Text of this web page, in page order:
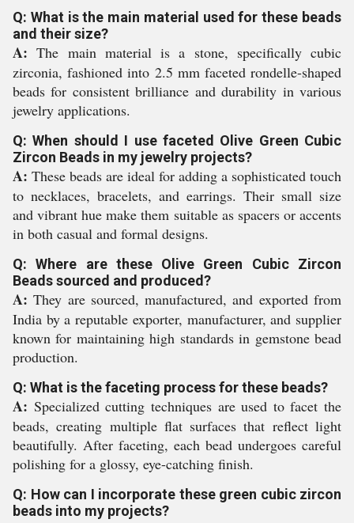
Q: What is the main material used for these beads
and their size?
A: The main material is a stone, specifically cubic
zirconia, fashioned into 2.5 mm faceted rondelle-shaped
beads for consistent brilliance and durability in various
jewelry applications.
Q: When should I use faceted Olive Green Cubic
Zircon Beads in my jewelry projects?
A: These beads are ideal for adding a sophisticated touch
to necklaces, bracelets, and earrings. Their small size
and vibrant hue make them suitable as spacers or accents
in both casual and formal designs.
Q: Where are these Olive Green Cubic Zircon
Beads sourced and produced?
A: They are sourced, manufactured, and exported from
India by a reputable exporter, manufacturer, and supplier
known for maintaining high standards in gemstone bead
production.
Q: What is the faceting process for these beads?
A: Specialized cutting techniques are used to facet the
beads, creating multiple flat surfaces that reflect light
beautifully. After faceting, each bead undergoes careful
polishing for a glossy, eye-catching finish.
Q: How can I incorporate these green cubic zircon
beads into my projects?